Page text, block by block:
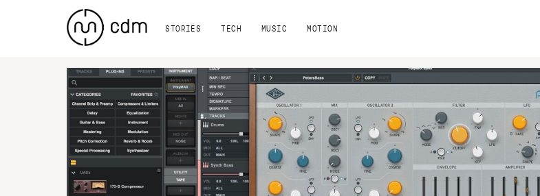
STORIES TECH MUSIC MOTION